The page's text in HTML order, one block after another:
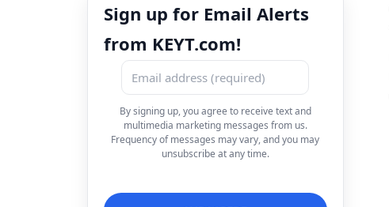
Sign up for Email Alerts
from KEYT.com!
By signing up, you agree to receive text and
multimedia marketing messages from us.
Frequency of messages may vary, and you may
unsubscribe at any time.